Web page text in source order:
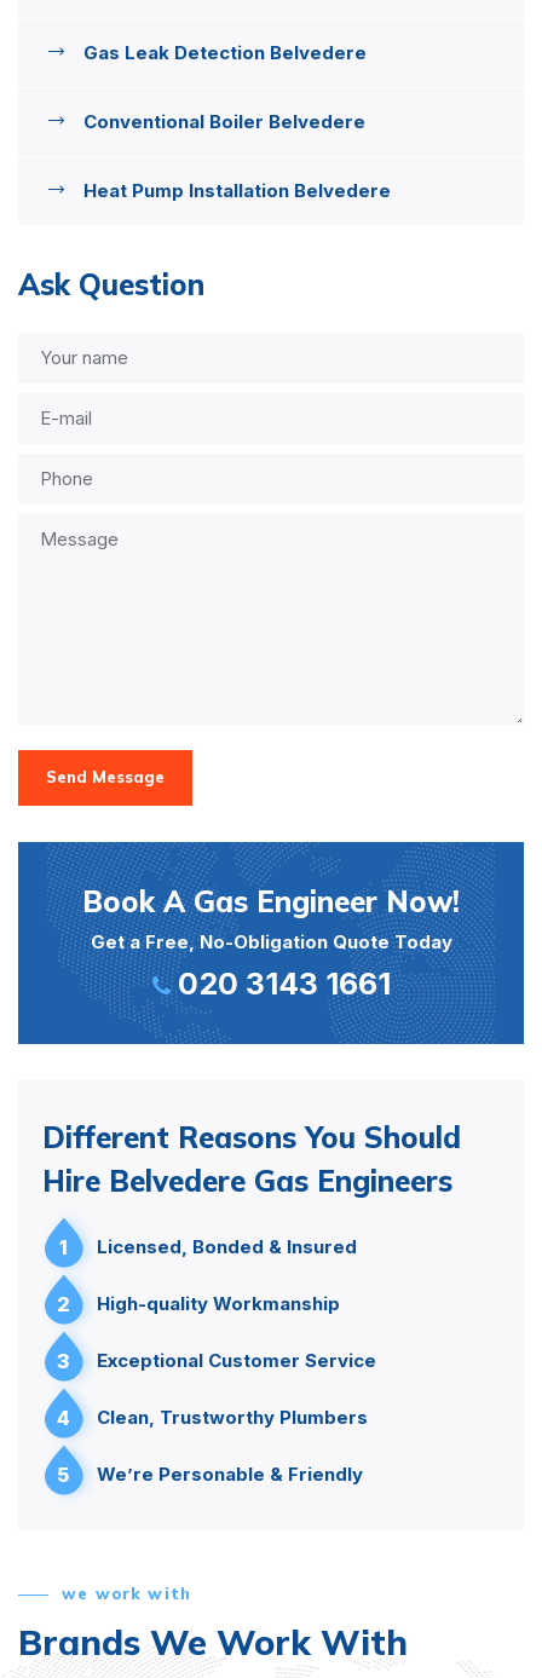
Gas Leak Detection Belvedere
Conventional Boiler Belvedere
Heat Pump Installation Belvedere
Ask Question
Send Message
Book A Gas Engineer Now!
Get a Free, No-Obligation Quote Today
020 3143 1661
Different Reasons You Should
Hire Belvedere Gas Engineers
1 Licensed, Bonded & Insured
2 High-quality Workmanship
3 Exceptional Customer Service
4 Clean, Trustworthy Plumbers
5 We’re Personable & Friendly
we work with
Brands We Work With